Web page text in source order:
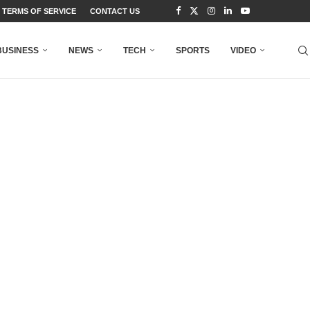
TERMS OF SERVICE CONTACT US
NEWS TECH SPORTS VIDEO